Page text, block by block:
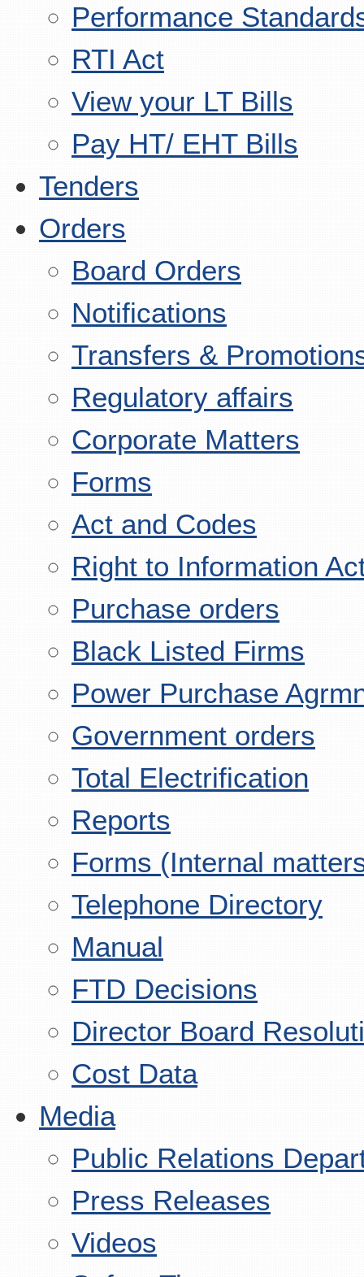
Performance
RTI Act
View your LT Bills
Pay HT/ EHT Bills
Tenders
Orders
Board Orders
Notifications
Transfers &
Regulatory affairs
Corporate Matters
Forms
Act and Codes
Right to Information
Purchase orders
Black Listed Firms
Power Purchase
Government orders
Total Electrification
Reports
Forms (Internal
Telephone Directory
Manual
FTD Decisions
Director Board
Cost Data
Media
Public Relations
Press Releases
Videos